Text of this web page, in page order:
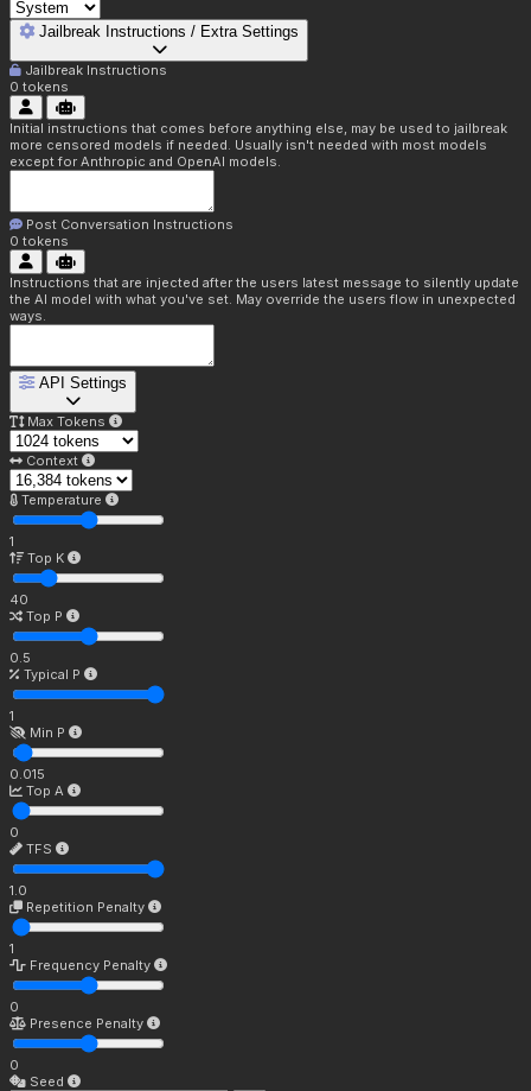
Jailbreak Instructions / Extra Settings
Jailbreak Instructions
0 tokens
Initial instructions that comes before anything else, may be used to jailbreak
more censored models if needed. Usually isn't needed with most models
except for Anthropic and OpenAI models.
Post Conversation Instructions
0 tokens
Instructions that are injected after the users latest message to silently update
the AI model with what you've set. May override the users flow in unexpected
ways.
API Settings
Max Tokens
Context
Temperature
1
Top K
40
Top P
0.5
Typical P
1
Min P
0.015
Top A
0
TFS
1.0
Repetition Penalty
1
Frequency Penalty
0
Presence Penalty
0
Seed